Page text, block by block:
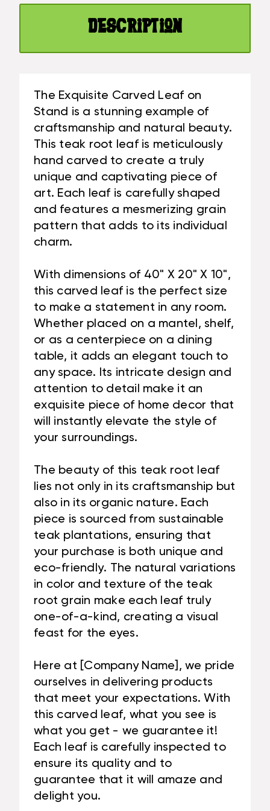
IN
IN
-
CENTERPIECE
|
#CIN21A
TEAK
ROOT
-
CENTERPIECE
|
#CIN21A
Description
The Exquisite Carved Leaf on
Stand is a stunning example of
craftsmanship and natural beauty.
This teak root leaf is meticulously
hand carved to create a truly
unique and captivating piece of
art. Each leaf is carefully shaped
and features a mesmerizing grain
pattern that adds to its individual
charm.
With dimensions of 40" X 20" X 10",
this carved leaf is the perfect size
to make a statement in any room.
Whether placed on a mantel, shelf,
or as a centerpiece on a dining
table, it adds an elegant touch to
any space. Its intricate design and
attention to detail make it an
exquisite piece of home decor that
will instantly elevate the style of
your surroundings.
The beauty of this teak root leaf
lies not only in its craftsmanship but
also in its organic nature. Each
piece is sourced from sustainable
teak plantations, ensuring that
your purchase is both unique and
eco-friendly. The natural variations
in color and texture of the teak
root grain make each leaf truly
one-of-a-kind, creating a visual
feast for the eyes.
Here at [Company Name], we pride
ourselves in delivering products
that meet your expectations. With
this carved leaf, what you see is
what you get - we guarantee it!
Each leaf is carefully inspected to
ensure its quality and to
guarantee that it will amaze and
delight you.